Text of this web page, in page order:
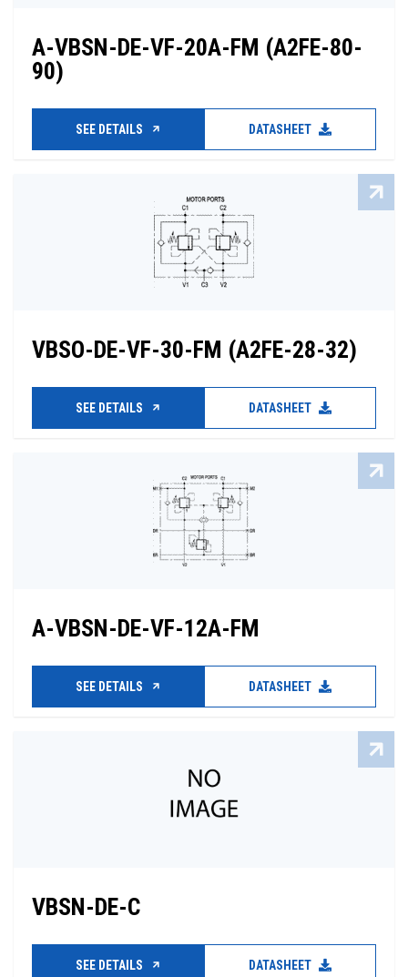
A-VBSN-DE-VF-20A-FM (A2FE-80-
90)
SEE DETAILS DATASHEET
VBSO-DE-VF-30-FM (A2FE-28-32)
SEE DETAILS DATASHEET
A-VBSN-DE-VF-12A-FM
SEE DETAILS DATASHEET
VBSN-DE-C
SEE DETAILS DATASHEET